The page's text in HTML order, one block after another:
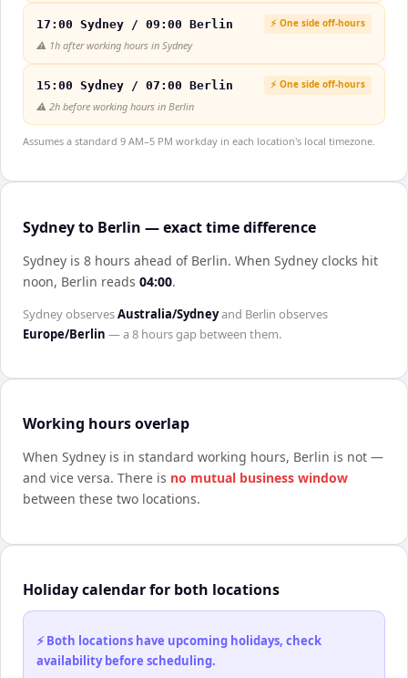
17:00 Sydney / 09:00 Berlin ⚡ One side off-hours
⚠️ 1h after working hours in Sydney
15:00 Sydney / 07:00 Berlin ⚡ One side off-hours
⚠️ 2h before working hours in Berlin
Assumes a standard 9 AM–5 PM workday in each location's local timezone.
Sydney to Berlin — exact time difference
Sydney is 8 hours ahead of Berlin. When Sydney clocks hit
noon, Berlin reads 04:00.
SydneyobservesAustralia/Sydneyand Berlin observes
Europe/Berlin — a8 hoursgap between them.
Working hours overlap
When Sydney is in standard working hours, Berlin is not —
and vice versa. There is no mutual business window
between these two locations.
Holiday calendar for both locations
⚡ Both locations have upcoming holidays, check
availability before scheduling.